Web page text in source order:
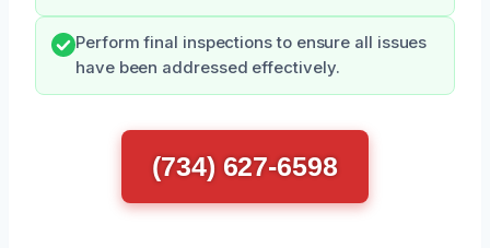
Perform final inspections to ensure all issues
have been addressed effectively.
(734) 627-6598